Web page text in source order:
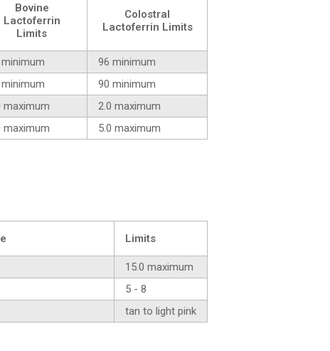
Bovine
Lactoferrin
Limits
Colostral
Lactoferrin Limits
96 minimum
90 minimum
maximum
2.0 maximum
maximum 5.0 maximum
Limits
15.0 maximum
5 - 8
tan to light pink